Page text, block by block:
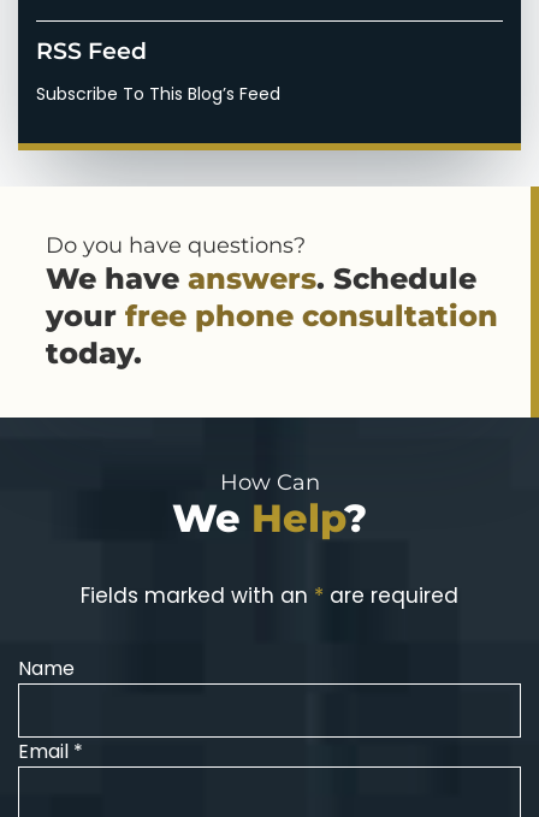
RSS Feed
Subscribe To This Blog’s Feed
Do you have questions?
We have answers. Schedule
your free phone consultation
today.
How Can
We Help?
Fields marked with an * are required
Name
Email *